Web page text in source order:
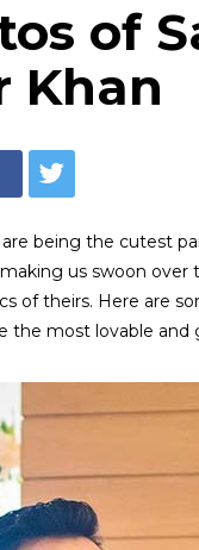
of
Khan
being the cutest
us swoon
of theirs. Here are
the most lovable and